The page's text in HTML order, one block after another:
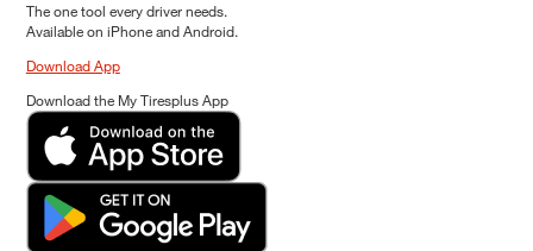
The one tool every driver needs.
Available on iPhone and Android.
Download App
Download the My Tiresplus App